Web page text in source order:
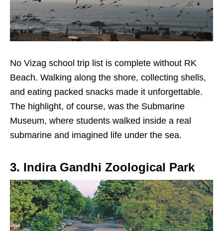
No Vizag school trip list is complete without RK
Beach. Walking along the shore, collecting shells,
and eating packed snacks made it unforgettable.
The highlight, of course, was the Submarine
Museum, where students walked inside a real
submarine and imagined life under the sea.
3. Indira Gandhi Zoological Park